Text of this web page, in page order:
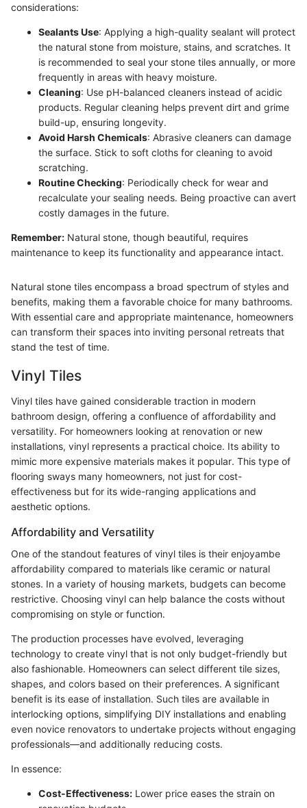
considerations:
Sealants Use: Applying a high-quality sealant will protect
the natural stone from moisture, stains, and scratches. It
is recommended to seal your stone tiles annually, or more
frequently in areas with heavy moisture.
Cleaning: Use pH-balanced cleaners instead of acidic
products. Regular cleaning helps prevent dirt and grime
build-up, ensuring longevity.
Avoid Harsh Chemicals: Abrasive cleaners can damage
the surface. Stick to soft cloths for cleaning to avoid
scratching.
Routine Checking: Periodically check for wear and
recalculate your sealing needs. Being proactive can avert
costly damages in the future.
Remember: Natural stone, though beautiful, requires
maintenance to keep its functionality and appearance intact.
Natural stone tiles encompass a broad spectrum of styles and
benefits, making them a favorable choice for many bathrooms.
With essential care and appropriate maintenance, homeowners
can transform their spaces into inviting personal retreats that
stand the test of time.
Vinyl Tiles
Vinyl tiles have gained considerable traction in modern
bathroom design, offering a confluence of affordability and
versatility. For homeowners looking at renovation or new
installations, vinyl represents a practical choice. Its ability to
mimic more expensive materials makes it popular. This type of
flooring sways many homeowners, not just for cost-
effectiveness but for its wide-ranging applications and
aesthetic options.
Affordability and Versatility
One of the standout features of vinyl tiles is their enjoyambe
affordability compared to materials like ceramic or natural
stones. In a variety of housing markets, budgets can become
restrictive. Choosing vinyl can help balance the costs without
compromising on style or function.
The production processes have evolved, leveraging
technology to create vinyl that is not only budget-friendly but
also fashionable. Homeowners can select different tile sizes,
shapes, and colors based on their preferences. A significant
benefit is its ease of installation. Such tiles are available in
interlocking options, simplifying DIY installations and enabling
even novice renovators to undertake projects without engaging
professionals—and additionally reducing costs.
In essence:
Cost-Effectiveness: Lower price eases the strain on